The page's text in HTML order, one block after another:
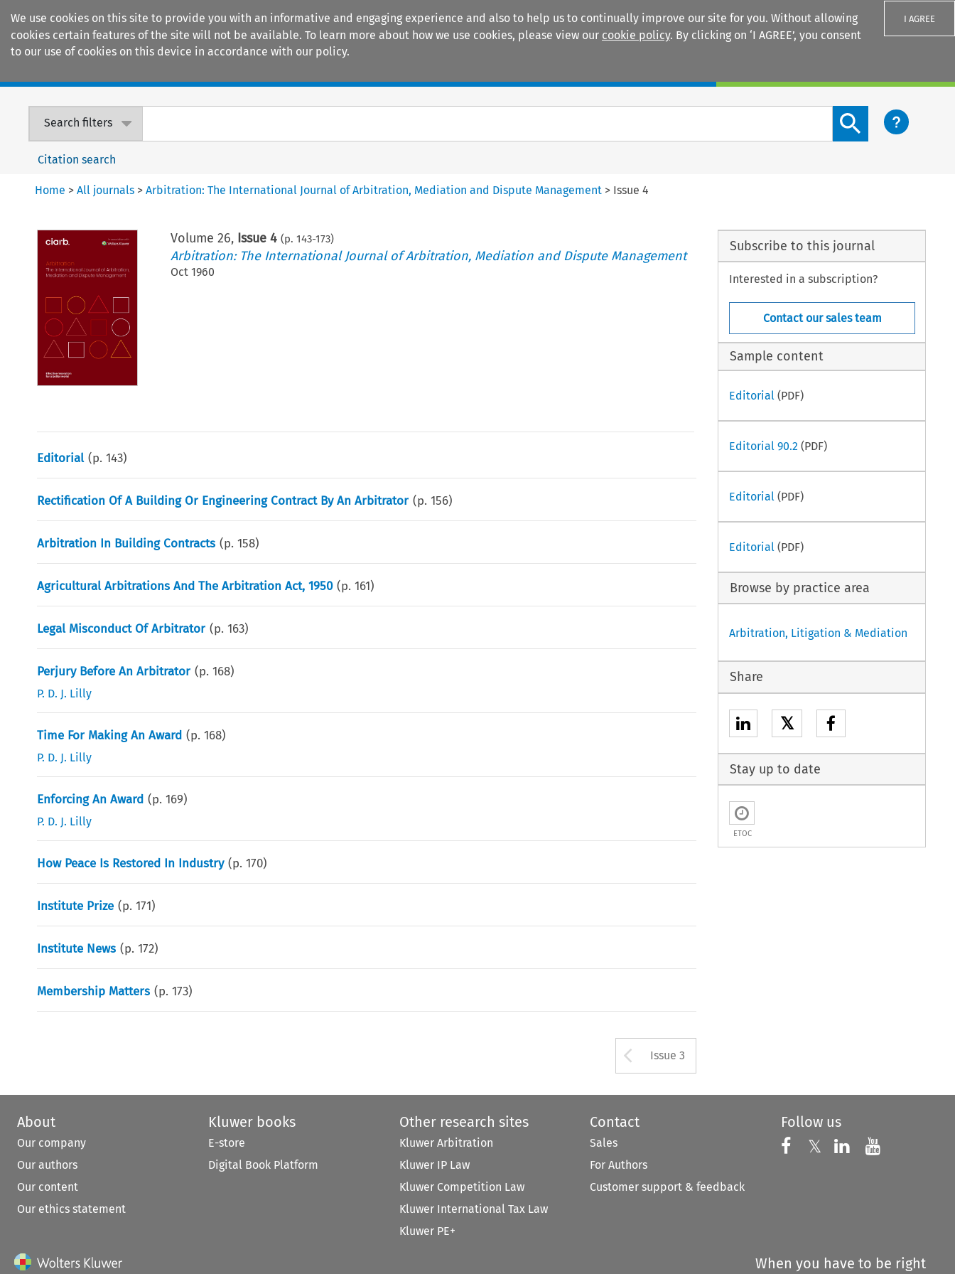
We use cookies on this site to provide you with an informative and engaging experience and also to help us to continually improve our site for you. Without allowing
cookies certain features of the site will not be available. To learn more about how we use cookies, please view our cookie policy. By clicking on ‘I AGREE’, you consent
to our use of cookies on this device in accordance with our policy.
I AGREE
Search filters
Search content button
Citation search
Home >All journals >Arbitration: The International Journal of Arbitration, Mediation and Dispute Management > Issue 4
Volume26, Issue 4 (p.143-173)
Arbitration: The International Journal of Arbitration, Mediation and Dispute Management
Oct 1960
Editorial (p.143)
Rectification Of A Building Or Engineering Contract By An Arbitrator (p.156)
Arbitration In Building Contracts (p.158)
Agricultural Arbitrations And The Arbitration Act, 1950 (p.161)
Legal Misconduct Of Arbitrator (p.163)
Perjury Before An Arbitrator (p.168)
P. D. J. Lilly
Time For Making An Award (p.168)
P. D. J. Lilly
Enforcing An Award (p.169)
P. D. J. Lilly
How Peace Is Restored In Industry (p.170)
Institute Prize (p.171)
Institute News (p.172)
Membership Matters (p.173)
Arrow button used to open the
Issue 3
Subscribe to this journal
Interested in a subscription?
Contact our sales team
Sample content
Editorial(PDF)
Editorial 90.2 (PDF)
Editorial(PDF)
Editorial(PDF)
Browse by practice area
Arbitration, Litigation & Mediation
Share
𝕏
Stay up to date
ETOC
About
Our company
Our authors
Our content
Our ethics statement
Kluwer books
E-store
Digital Book Platform
Other research sites
Kluwer Arbitration
Kluwer IP Law
Kluwer Competition Law
Kluwer International Tax Law
Kluwer PE+
Contact
Sales
For Authors
Customer support & feedback
Follow us
Follow us on
𝕏 Follow us on X
Follow us on
Follow
When you have to be right